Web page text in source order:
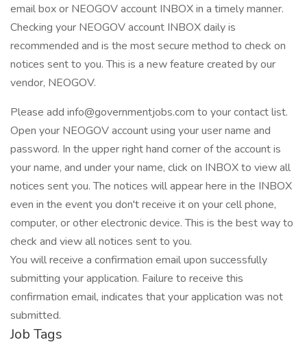
email box or NEOGOV account INBOX in a timely manner.
Checking your NEOGOV account INBOX daily is
recommended and is the most secure method to check on
notices sent to you. This is a new feature created by our
vendor, NEOGOV.
Please add info@governmentjobs.com to your contact list.
Open your NEOGOV account using your user name and
password. In the upper right hand corner of the account is
your name, and under your name, click on INBOX to view all
notices sent you. The notices will appear here in the INBOX
even in the event you don't receive it on your cell phone,
computer, or other electronic device. This is the best way to
check and view all notices sent to you.
You will receive a confirmation email upon successfully
submitting your application. Failure to receive this
confirmation email, indicates that your application was not
submitted.
Job Tags